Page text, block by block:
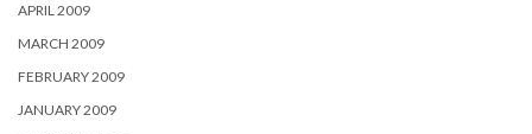
APRIL 2009
MARCH 2009
FEBRUARY 2009
JANUARY 2009